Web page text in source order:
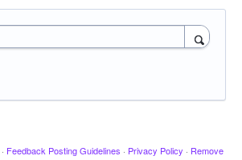
· Feedback Posting Guidelines · Privacy Policy · Remove